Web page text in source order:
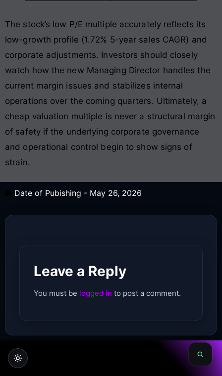
The stock’s low P/E multiple accurately reflects its
low-growth profile (1.72% 5-year sales CAGR) and
corporate adjustments. Investors should closely
watch how the new Managing Director handles the
current margin issues and stabilizes internal
operations over the coming quarters. Ultimately, a
cheap valuation multiple is never a structural margin
of safety if the underlying corporate governance
and operational control begin to show signs of
strain.
Date of Pubishing - May 26, 2026
Leave a Reply
You must be logged in to post a comment.